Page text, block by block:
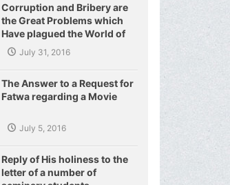
Corruption and Bribery are
the Great Problems which
Have plagued the World of
Today and They Have even
Plagued the United Nations
July 31, 2016
The Answer to a Request for
Fatwa regarding a Movie
July 5, 2016
Reply of His holiness to the
letter of a number of